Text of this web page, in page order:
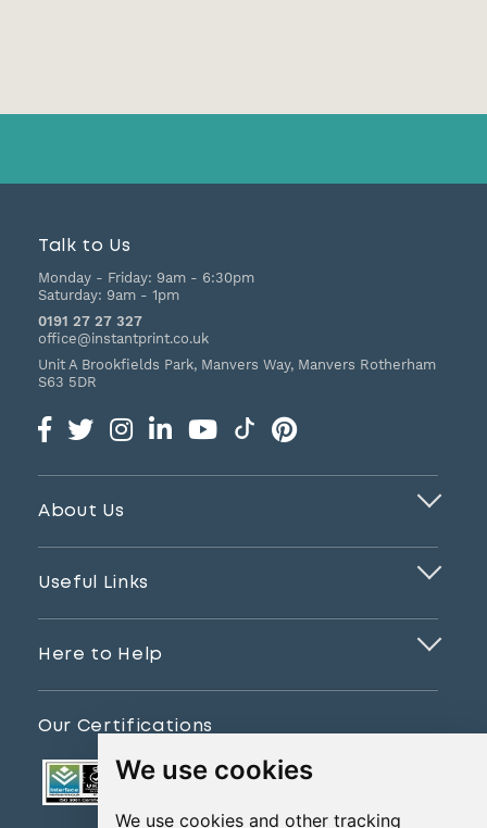
We use cookies
We use cookies and other tracking
Talk to Us
Monday - Friday: 9am - 6:30pm
Saturday: 9am - 1pm
0191 27 27 327
office@instantprint.co.uk
Unit A Brookfields Park, Manvers Way, Manvers Rotherham
S63 5DR
About Us
Useful Links
Here to Help
Our Certifications